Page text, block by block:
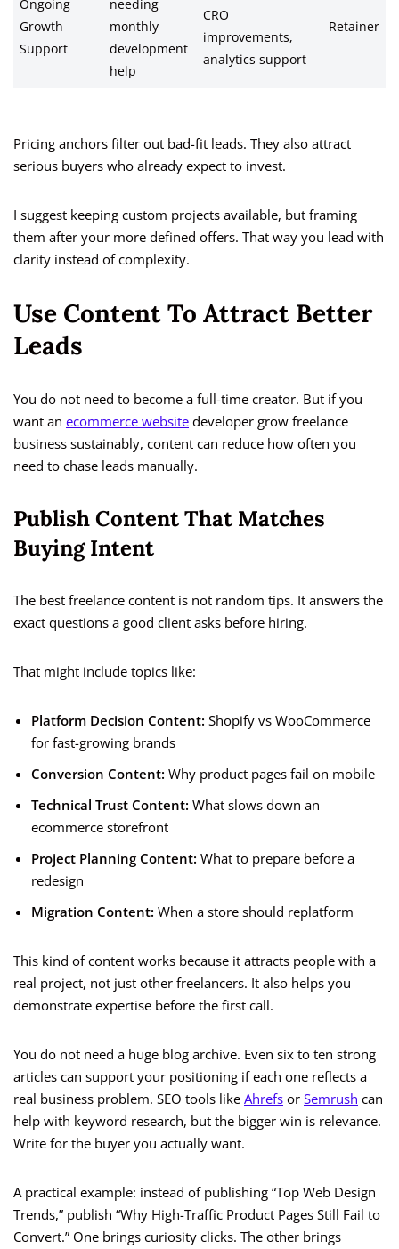
Ongoing
Growth
Support
needing
monthly
development
help
CRO
improvements,
analytics support
Retainer
Pricing anchors filter out bad-fit leads. They also attract
serious buyers who already expect to invest.
I suggest keeping custom projects available, but framing
them after your more defined offers. That way you lead with
clarity instead of complexity.
Use Content To Attract Better
Leads
You do not need to become a full-time creator. But if you
want an ecommerce website developer grow freelance
business sustainably, content can reduce how often you
need to chase leads manually.
Publish Content That Matches
Buying Intent
The best freelance content is not random tips. It answers the
exact questions a good client asks before hiring.
That might include topics like:
Platform Decision Content: Shopify vs WooCommerce
for fast-growing brands
Conversion Content: Why product pages fail on mobile
Technical Trust Content: What slows down an
ecommerce storefront
Project Planning Content: What to prepare before a
redesign
Migration Content: When a store should replatform
This kind of content works because it attracts people with a
real project, not just other freelancers. It also helps you
demonstrate expertise before the first call.
You do not need a huge blog archive. Even six to ten strong
articles can support your positioning if each one reflects a
real business problem. SEO tools like Ahrefs or Semrush can
help with keyword research, but the bigger win is relevance.
Write for the buyer you actually want.
A practical example: instead of publishing “Top Web Design
Trends,” publish “Why High-Traffic Product Pages Still Fail to
Convert.” One brings curiosity clicks. The other brings